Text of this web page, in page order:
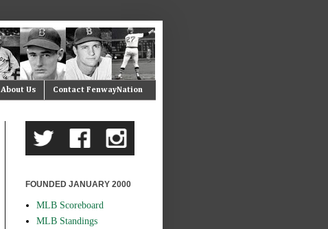
About Us Contact FenwayNation
FOUNDED JANUARY 2000
MLB Scoreboard
MLB Standings